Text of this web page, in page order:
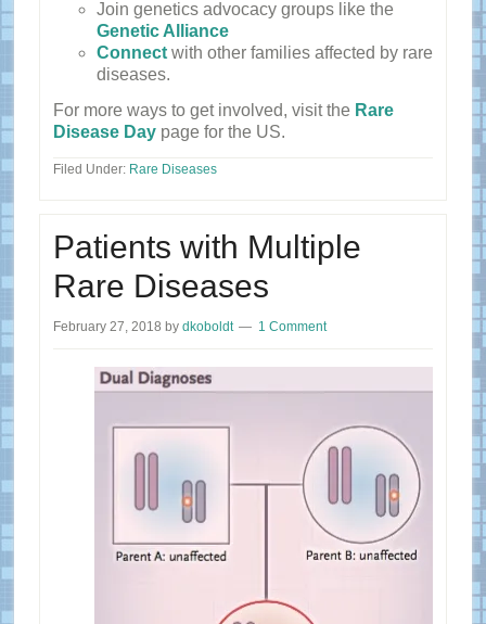
Join genetics advocacy groups like the
Genetic Alliance
Connectwith other families affected by rare
diseases.
For more ways to get involved, visit the Rare
Disease Daypage for the US.
Filed Under: Rare Diseases
Patients with Multiple
Rare Diseases
February 27, 2018 by dkoboldt 1 Comment